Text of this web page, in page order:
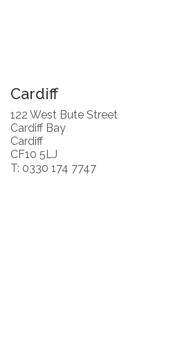
Cardiff
122 West Bute Street
Cardiff Bay
Cardiff
CF10 5LJ
T: 0330 174 7747